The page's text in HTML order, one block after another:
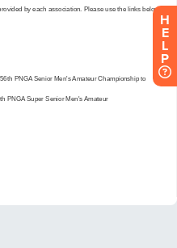
H
E
L
P